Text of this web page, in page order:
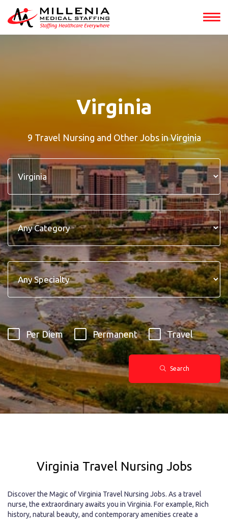
Virginia
9 Travel Nursing and Other Jobs in Virginia
Per Diem Permanent Travel
Search
Virginia Travel Nursing Jobs
Discover the Magic of Virginia Travel Nursing Jobs. As a travel
nurse, the extraordinary awaits you in Virginia. For example, Rich
history, natural beauty, and contemporary amenities create a